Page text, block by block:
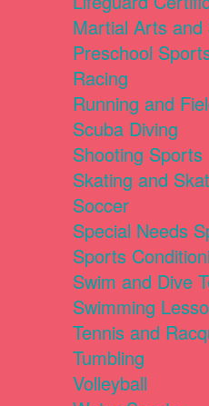
Martial Arts and
Preschool
Racing
Running and
Scuba Diving
Shooting Sports
Skating and
Soccer
Special Needs
Sports
Swim and Dive
Swimming
Tennis and
Tumbling
Volleyball